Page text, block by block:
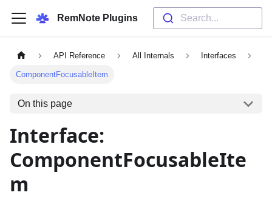
RemNote Plugins Search...
API Reference All Internals Interfaces
ComponentFocusableItem
On this page
Interface:
ComponentFocusableIte
m